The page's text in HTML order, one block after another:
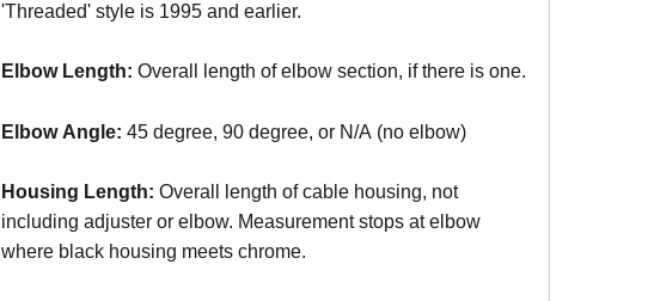
'Threaded' style is 1995 and earlier.
Elbow Length: Overall length of elbow section, if there is one.
Elbow Angle: 45 degree, 90 degree, or N/A (no elbow)
Housing Length: Overall length of cable housing, not
including adjuster or elbow. Measurement stops at elbow
where black housing meets chrome.